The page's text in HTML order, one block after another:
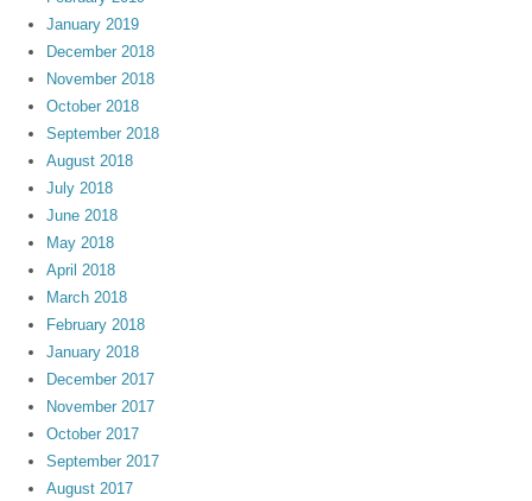
January 2019
December 2018
November 2018
October 2018
September 2018
August 2018
July 2018
June 2018
May 2018
April 2018
March 2018
February 2018
January 2018
December 2017
November 2017
October 2017
September 2017
August 2017